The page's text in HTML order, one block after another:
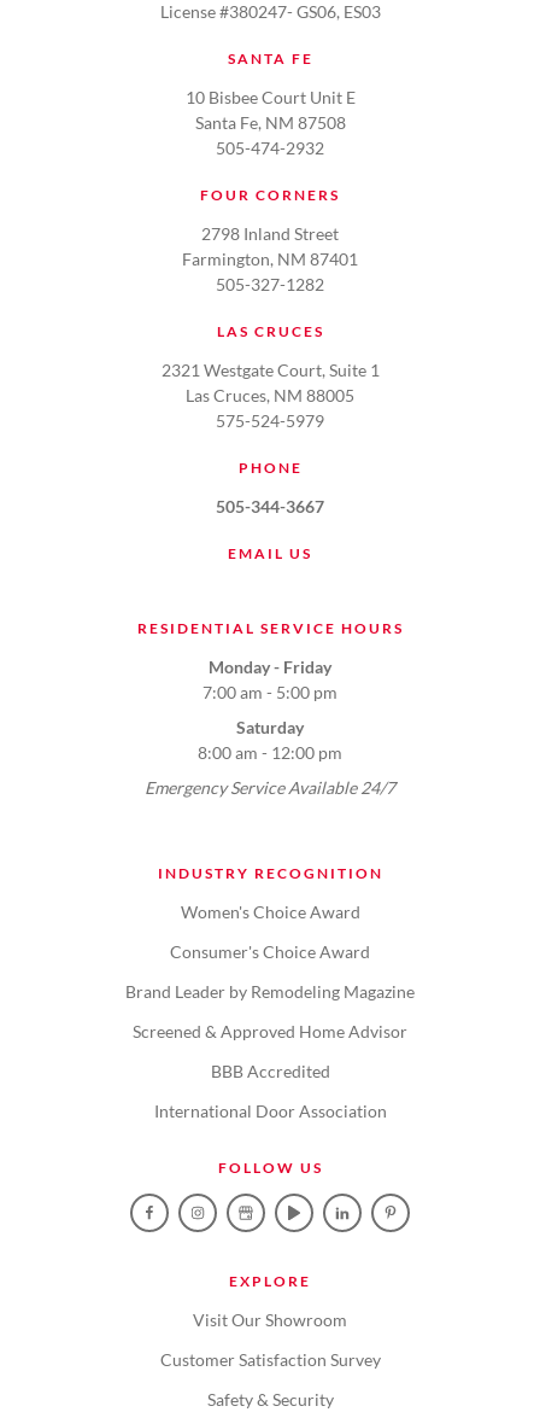
License #380247- GS06, ES03
SANTA FE
10 Bisbee Court Unit E
Santa Fe, NM 87508
505-474-2932
FOUR CORNERS
2798 Inland Street
Farmington, NM 87401
505-327-1282
LAS CRUCES
2321 Westgate Court, Suite 1
Las Cruces, NM 88005
575-524-5979
PHONE
505-344-3667
EMAIL US
RESIDENTIAL SERVICE HOURS
Monday - Friday
7:00 am - 5:00 pm
Saturday
8:00 am - 12:00 pm
Emergency Service Available 24/7
INDUSTRY RECOGNITION
Women's Choice Award
Consumer's Choice Award
Brand Leader by Remodeling Magazine
Screened & Approved Home Advisor
BBB Accredited
International Door Association
FOLLOW US
EXPLORE
Visit Our Showroom
Customer Satisfaction Survey
Safety & Security